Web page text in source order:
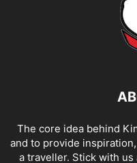
The core idea behind
and to provide
a traveller. Stick with